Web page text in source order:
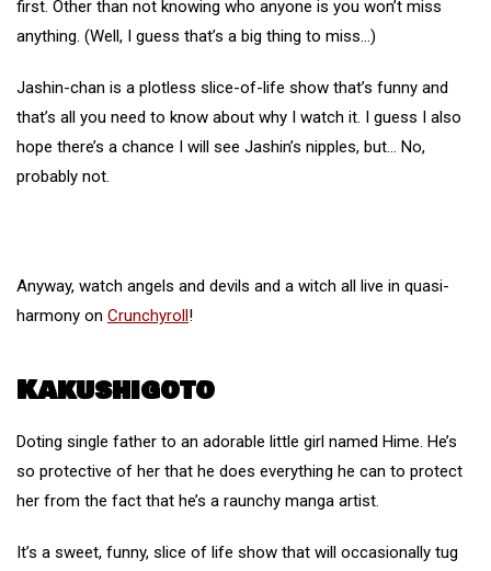
first. Other than not knowing who anyone is you won’t miss
anything. (Well, I guess that’s a big thing to miss…)
Jashin-chan is a plotless slice-of-life show that’s funny and
that’s all you need to know about why I watch it. I guess I also
hope there’s a chance I will see Jashin’s nipples, but… No,
probably not.
Anyway, watch angels and devils and a witch all live in quasi-
harmony on Crunchyroll!
Kakushigoto
Doting single father to an adorable little girl named Hime. He’s
so protective of her that he does everything he can to protect
her from the fact that he’s a raunchy manga artist.
It’s a sweet, funny, slice of life show that will occasionally tug